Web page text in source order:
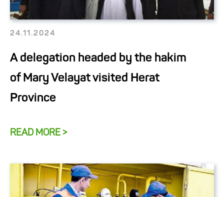
24.11.2024
A delegation headed by the hakim
of Mary Velayat visited Herat
Province
READ MORE >